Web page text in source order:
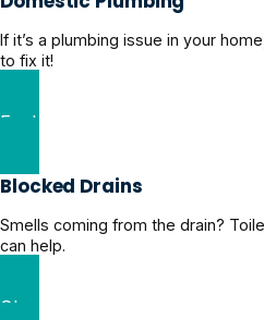
If it’s a plumbing issue in your
to fix it!
Explore Domestic Plumbing
Blocked Drains
Smells coming from the drain?
can help.
Clear Blocked Drains Now